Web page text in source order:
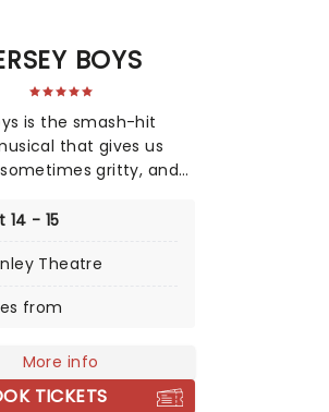
BOYS
is the smash-hit
that gives us
gritty, and
story of falsetto idol
collar boys in the shiny
the public for 20
What a Night", and
a Man," "Beggin" and
14 - 15
Theatre
from
More info
TICKETS